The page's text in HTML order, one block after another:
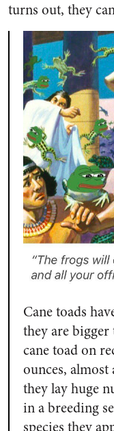
turns out, they
Cane toads
they are
cane toad on
ounces,
they lay huge
in a breeding